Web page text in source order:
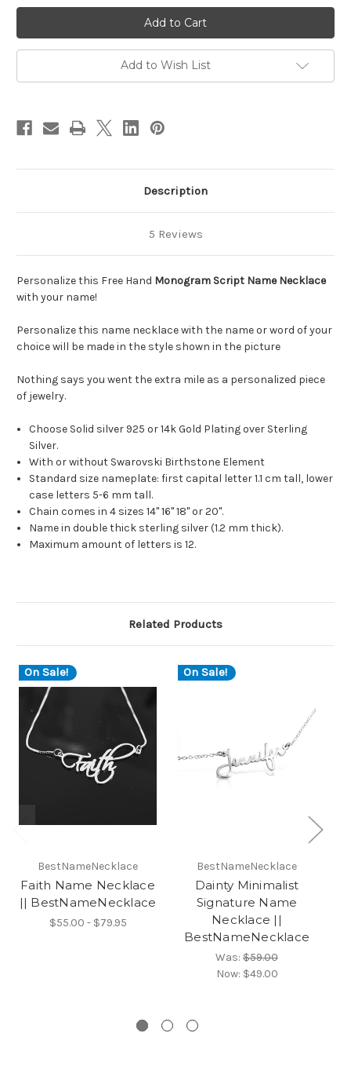
Monogram
Free
Hand
Name
Necklace
||
BestNameNecklace
Monogram
Free
Hand
Name
Necklace
||
BestNameNecklace
Add to Wish List
Description
5 Reviews
Personalize this Free Hand Monogram Script Name Necklace
with your name!
Personalize this name necklace with the name or word of your
choice will be made in the style shown in the picture
Nothing says you went the extra mile as a personalized piece
of jewelry.
Choose Solid silver 925 or 14k Gold Plating over Sterling
Silver.
With or without Swarovski Birthstone Element
Standard size nameplate: first capital letter 1.1 cm tall, lower
case letters 5-6 mm tall.
Chain comes in 4 sizes 14" 16" 18" or 20".
Name in double thick sterling silver (1.2 mm thick).
Maximum amount of letters is 12.
Related Products
On Sale!
BestNameNecklace
Faith Name Necklace
|| BestNameNecklace
$55.00 - $79.95
On Sale!
BestNameNecklace
Dainty Minimalist
Signature Name
Necklace ||
BestNameNecklace
Was: $59.00
Now: $49.00